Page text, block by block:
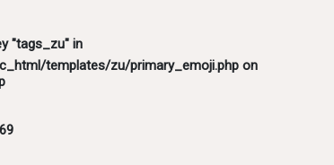
"tags_zu" in
templates/zu/primary_emoji.phpon